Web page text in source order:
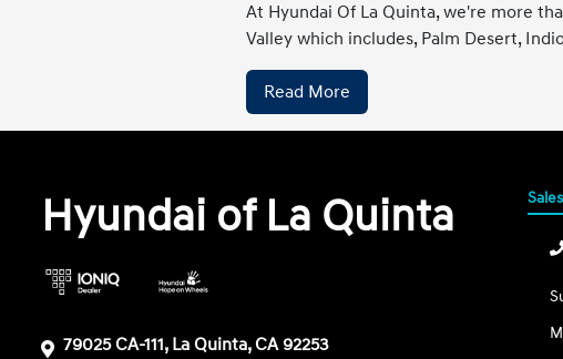
At Hyundai Of La Quinta, we're more
Valley which includes, Palm Desert,
Read More
Hyundai of La Quinta
79025 CA-111, La Quinta, CA 92253
Sales